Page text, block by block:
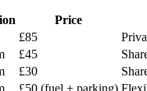
Price
£85
£45
£30